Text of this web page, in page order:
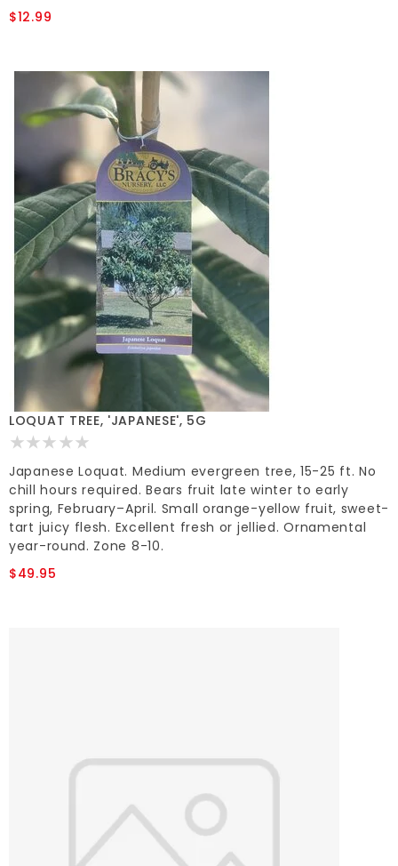
$12.99
LOQUAT TREE, 'JAPANESE', 5G
Japanese Loquat. Medium evergreen tree, 15-25 ft. No
chill hours required. Bears fruit late winter to early
spring, February–April. Small orange-yellow fruit, sweet-
tart juicy flesh. Excellent fresh or jellied. Ornamental
year-round. Zone 8-10.
$49.95